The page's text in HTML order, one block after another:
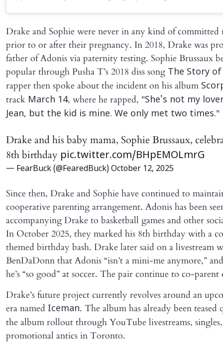
Drake and Sophie were never in any kind of committed
prior to or after their pregnancy. In 2018, Drake was
father of Adonis via paternity testing. Sophie Brussaux
popular through Pusha T’s 2018 diss song The Story
rapper then spoke about the incident on his album
track March 14, where he rapped, "She's not my
Jean, but the kid is mine. We only met two times."
Drake and his baby mama, Sophie Brussaux,
8th birthday pic.twitter.com/BHpEMOLmrG
— FearBuck (@FearedBuck) October 12, 2025
Since then, Drake and Sophie have continued to
cooperative parenting arrangement. Adonis has been
accompanying Drake to basketball games and other
In October 2025, they marked his 8th birthday with a
themed birthday bash. Drake later said on a livestream
BenDaDonn that Adonis “isn’t a mini-me anymore,”
he’s “so good” at soccer. The pair continue to co-parent
Drake’s future project currently revolves around an
era named Iceman. The album has already been teased
the album rollout through YouTube livestreams,
promotional antics in Toronto.